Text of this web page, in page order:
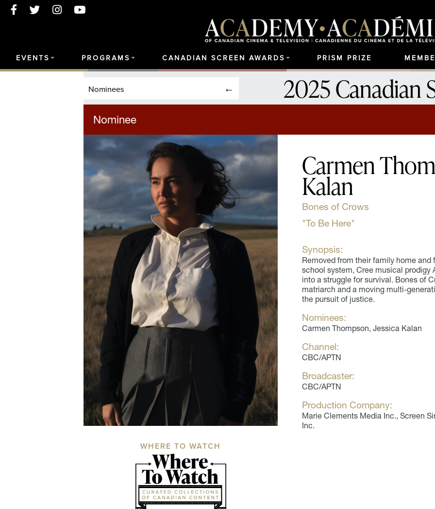
EVENTS PROGRAMS CANADIAN SCREEN AWARDS PRISM PRIZE
Nominees 2025 Canadian
Nominee
WHERE TO WATCH
Carmen
Kalan
Bones of Crows
"To Be Here"
Synopsis:
Removed from their family home and
school system, Cree musical prodigy
into a struggle for survival. Bones of
matriarch and a moving multi-
the pursuit of justice.
Nominees:
Carmen Thompson, Jessica Kalan
Channel:
CBC/APTN
Broadcaster:
CBC/APTN
Production Company:
Marie Clements Media Inc., Screen
Inc.